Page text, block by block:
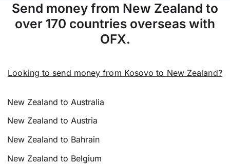
Send money from New Zealand to
over 170 countries overseas with
OFX.
Looking to send money from Kosovo to New Zealand?
New Zealand to Australia
New Zealand to Austria
New Zealand to Bahrain
New Zealand to Belgium